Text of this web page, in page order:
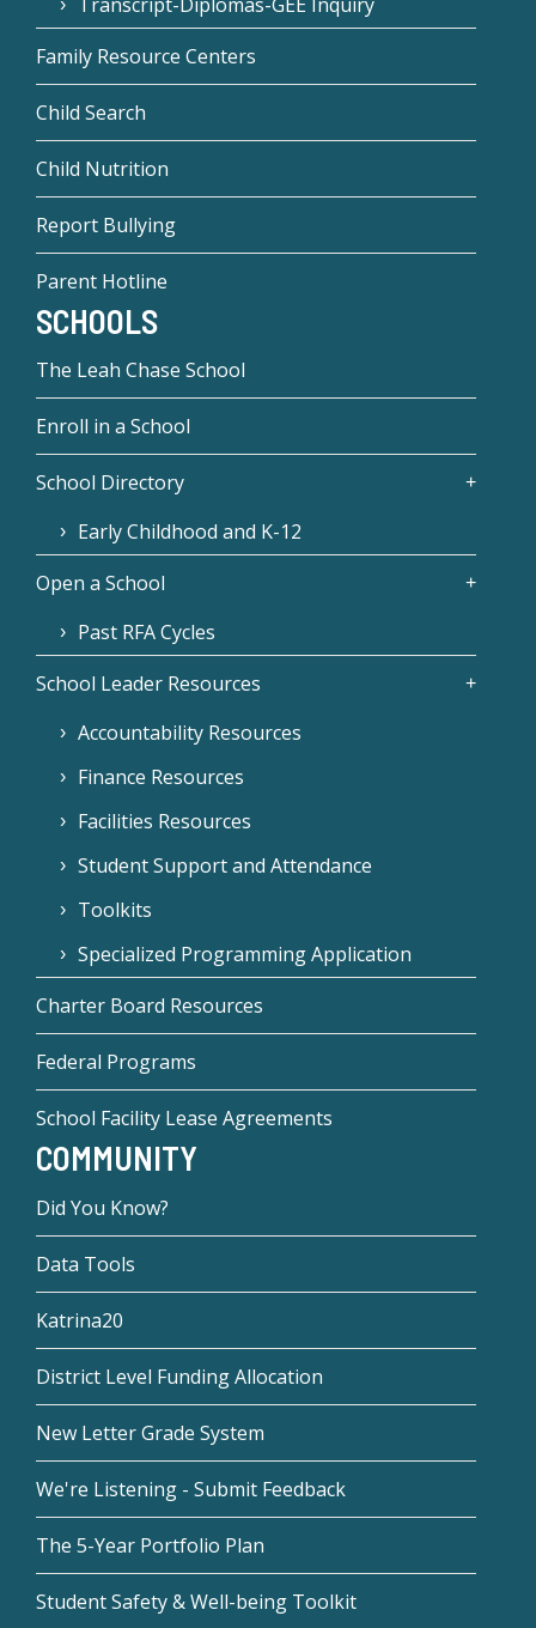
Family Resource Centers
Child Search
Child Nutrition
Report Bullying
Parent Hotline
SCHOOLS
The Leah Chase School
Enroll in a School
School Directory
Early Childhood and K-12
Open a School
Past RFA Cycles
School Leader Resources
Accountability Resources
Finance Resources
Facilities Resources
Student Support and Attendance
Toolkits
Specialized Programming Application
Charter Board Resources
Federal Programs
School Facility Lease Agreements
COMMUNITY
Did You Know?
Data Tools
Katrina20
District Level Funding Allocation
New Letter Grade System
We're Listening - Submit Feedback
The 5-Year Portfolio Plan
Student Safety & Well-being Toolkit